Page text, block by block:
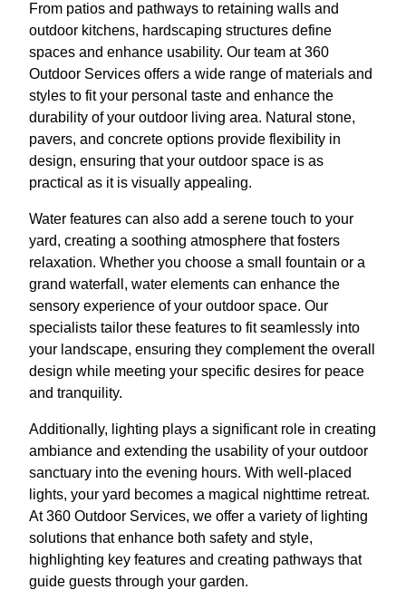
From patios and pathways to retaining walls and
outdoor kitchens, hardscaping structures define
spaces and enhance usability. Our team at 360
Outdoor Services offers a wide range of materials and
styles to fit your personal taste and enhance the
durability of your outdoor living area. Natural stone,
pavers, and concrete options provide flexibility in
design, ensuring that your outdoor space is as
practical as it is visually appealing.
Water features can also add a serene touch to your
yard, creating a soothing atmosphere that fosters
relaxation. Whether you choose a small fountain or a
grand waterfall, water elements can enhance the
sensory experience of your outdoor space. Our
specialists tailor these features to fit seamlessly into
your landscape, ensuring they complement the overall
design while meeting your specific desires for peace
and tranquility.
Additionally, lighting plays a significant role in creating
ambiance and extending the usability of your outdoor
sanctuary into the evening hours. With well-placed
lights, your yard becomes a magical nighttime retreat.
At 360 Outdoor Services, we offer a variety of lighting
solutions that enhance both safety and style,
highlighting key features and creating pathways that
guide guests through your garden.